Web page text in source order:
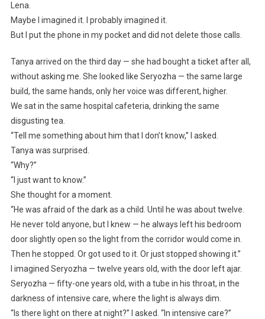
Lena.
Maybe I imagined it. I probably imagined it.
But I put the phone in my pocket and did not delete those calls.
Tanya arrived on the third day — she had bought a ticket after all,
without asking me. She looked like Seryozha — the same large
build, the same hands, only her voice was different, higher.
We sat in the same hospital cafeteria, drinking the same
disgusting tea.
“Tell me something about him that I don’t know,” I asked.
Tanya was surprised.
“Why?”
“I just want to know.”
She thought for a moment.
“He was afraid of the dark as a child. Until he was about twelve.
He never told anyone, but I knew — he always left his bedroom
door slightly open so the light from the corridor would come in.
Then he stopped. Or got used to it. Or just stopped showing it.”
I imagined Seryozha — twelve years old, with the door left ajar.
Seryozha — fifty-one years old, with a tube in his throat, in the
darkness of intensive care, where the light is always dim.
“Is there light on there at night?” I asked. “In intensive care?”